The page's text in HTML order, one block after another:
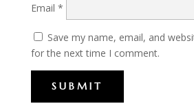
Email *
Save my name, email, and
for the next time I comment.
SUBMIT